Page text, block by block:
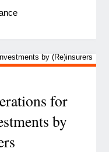
for
by